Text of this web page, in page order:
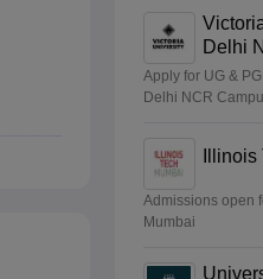
Delhi
Apply for UG &
Delhi NCR
Admissions open
Mumbai